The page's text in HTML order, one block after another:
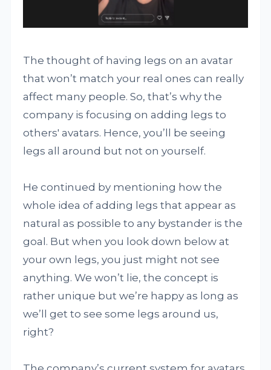
The thought of having legs on an avatar
that won’t match your real ones can really
affect many people. So, that’s why the
company is focusing on adding legs to
others' avatars. Hence, you’ll be seeing
legs all around but not on yourself.
He continued by mentioning how the
whole idea of adding legs that appear as
natural as possible to any bystander is the
goal. But when you look down below at
your own legs, you just might not see
anything. We won’t lie, the concept is
rather unique but we’re happy as long as
we’ll get to see some legs around us,
right?